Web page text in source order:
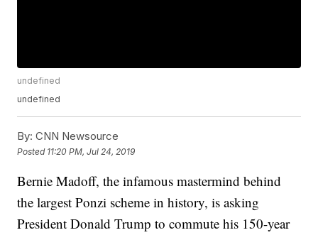
undefined
undefined
By: CNN Newsource
Posted 11:20 PM, Jul 24, 2019
Bernie Madoff, the infamous mastermind behind
the largest Ponzi scheme in history, is asking
President Donald Trump to commute his 150-year